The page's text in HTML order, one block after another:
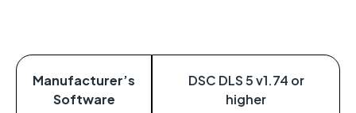
Manufacturer’s
Software
DSC DLS 5 v1.74 or
higher